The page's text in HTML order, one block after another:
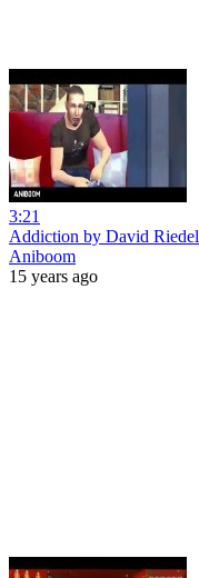
3:21
Addiction by David Riedel
Aniboom
15 years ago